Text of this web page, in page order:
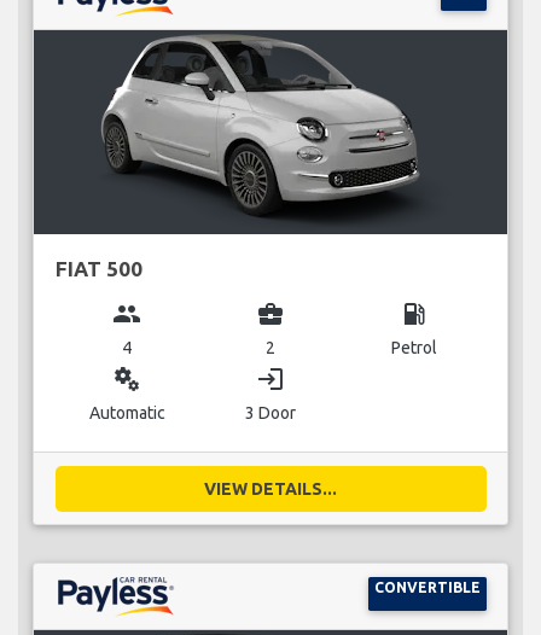
FIAT 500
group
4
business_center
2
local_gas_station
Petrol
miscellaneous_services
Automatic
login
3 Door
VIEW DETAILS...
CONVERTIBLE